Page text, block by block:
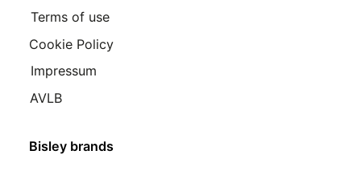
Bisley brands
Terms of use
Cookie Policy
Impressum
AVLB